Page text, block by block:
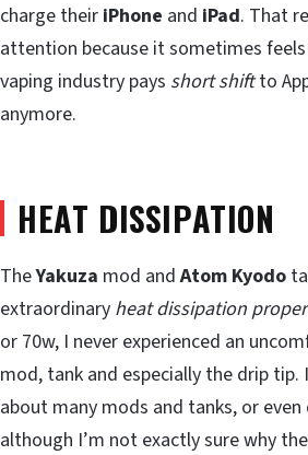
charge their iPhone and iPad. That
attention because it sometimes
vaping industry pays short shiftto
anymore.
HEAT DISSIPATION
TheYakuza mod andAtom Kyodo
extraordinary heat dissipation
or 70w, I never experienced an
mod, tank and especially the drip tip.
about many mods and tanks, or
although I’m not exactly sure why